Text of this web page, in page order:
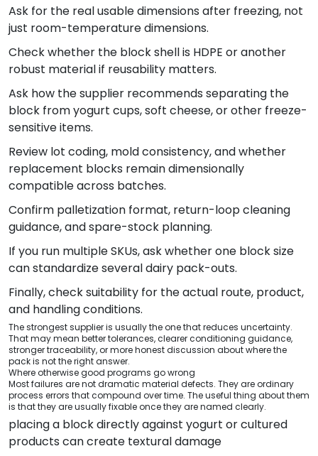
Ask for the real usable dimensions after freezing, not
just room-temperature dimensions.
Check whether the block shell is HDPE or another
robust material if reusability matters.
Ask how the supplier recommends separating the
block from yogurt cups, soft cheese, or other freeze-
sensitive items.
Review lot coding, mold consistency, and whether
replacement blocks remain dimensionally
compatible across batches.
Confirm palletization format, return-loop cleaning
guidance, and spare-stock planning.
If you run multiple SKUs, ask whether one block size
can standardize several dairy pack-outs.
Finally, check suitability for the actual route, product,
and handling conditions.
The strongest supplier is usually the one that reduces uncertainty.
That may mean better tolerances, clearer conditioning guidance,
stronger traceability, or more honest discussion about where the
pack is not the right answer.
Where otherwise good programs go wrong
Most failures are not dramatic material defects. They are ordinary
process errors that compound over time. The useful thing about them
is that they are usually fixable once they are named clearly.
placing a block directly against yogurt or cultured
products can create textural damage